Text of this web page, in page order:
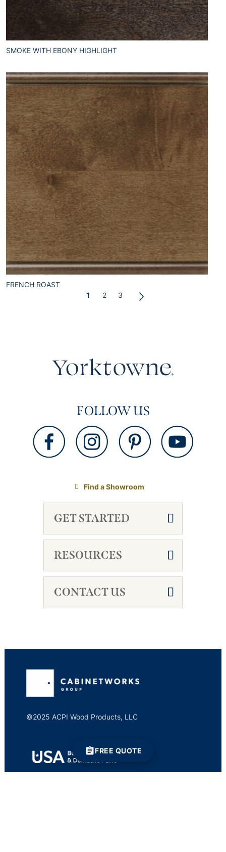
SMOKE WITH EBONY HIGHLIGHT
FRENCH ROAST
1
2 3
FOLLOW US
Find a Showroom
GET STARTED
RESOURCES
CONTACT US
©2025 ACPI Wood Products, LLC
FREE QUOTE